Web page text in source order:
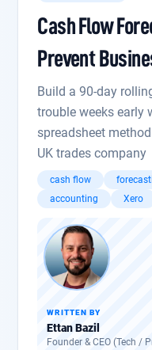
Cash Flow
Prevent
Build a 90-day
trouble weeks early
spreadsheet
UK trades company
cash flow
accounting
Xero
WRITTEN BY
Ettan Bazil
Founder & CEO (Tech /